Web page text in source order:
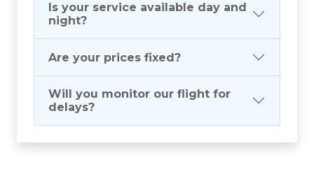
Is your service available day and
night?
Are your prices fixed?
Will you monitor our flight for
delays?